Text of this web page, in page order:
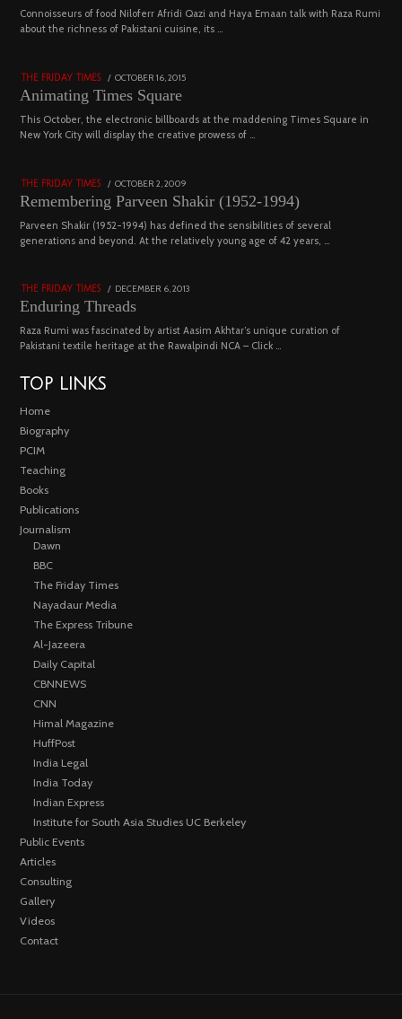
Connoisseurs of food Niloferr Afridi Qazi and Haya Emaan talk with Raza Rumi
about the richness of Pakistani cuisine, its …
02
THE FRIDAY TIMES
POSTED
OCTOBER 16, 2015
Animating Times Square
This October, the electronic billboards at the maddening Times Square in
New York City will display the creative prowess of …
03
THE FRIDAY TIMES
POSTED
ON
OCTOBER 2, 2009
29,
2022
Remembering Parveen Shakir (1952-1994)
Parveen Shakir (1952-1994) has defined the sensibilities of several
generations and beyond. At the relatively young age of 42 years, …04
THE FRIDAY TIMES
POSTED
DECEMBER 6, 2013
Enduring Threads
Raza Rumi was fascinated by artist Aasim Akhtar’s unique curation of
Pakistani textile heritage at the Rawalpindi NCA – Click …
TOP LINKS
Home
Biography
PCIM
Teaching
Books
Publications
Journalism
Dawn
BBC
The Friday Times
Nayadaur Media
The Express Tribune
Al-Jazeera
Daily Capital
CBNNEWS
CNN
Himal Magazine
HuffPost
India Legal
India Today
Indian Express
Institute for South Asia Studies UC Berkeley
Public Events
Articles
Consulting
Gallery
Videos
Contact